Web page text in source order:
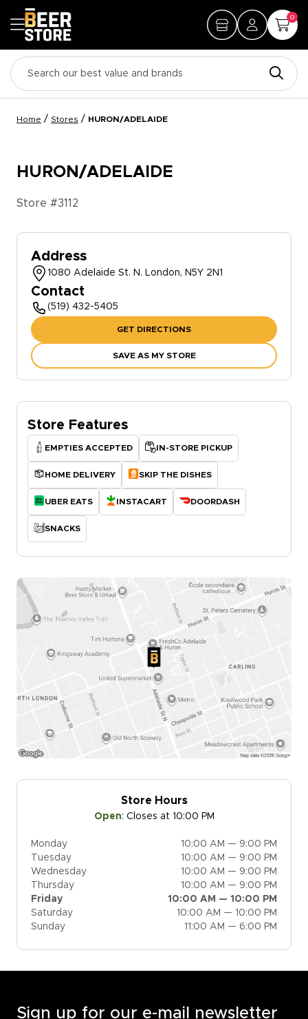
0
Home / Stores / HURON/ADELAIDE
HURON/ADELAIDE
Store #3112
Address
1080 Adelaide St. N. London, N5Y 2N1
Contact
(519) 432-5405
GET DIRECTIONS
SAVE AS MY STORE
Store Features
EMPTIES ACCEPTED IN-STORE PICKUP
HOME DELIVERY SKIP THE DISHES
UBER EATS INSTACART DOORDASH
SNACKS
Store Hours
Open: Closes at 10:00 PM
Monday
10:00 AM — 9:00 PM
Tuesday
10:00 AM — 9:00 PM
Wednesday
10:00 AM — 9:00 PM
Thursday
10:00 AM — 9:00 PM
Friday
10:00 AM — 10:00 PM
Saturday
10:00 AM — 10:00 PM
Sunday
11:00 AM — 6:00 PM
Sign up for our e-mail newsletter